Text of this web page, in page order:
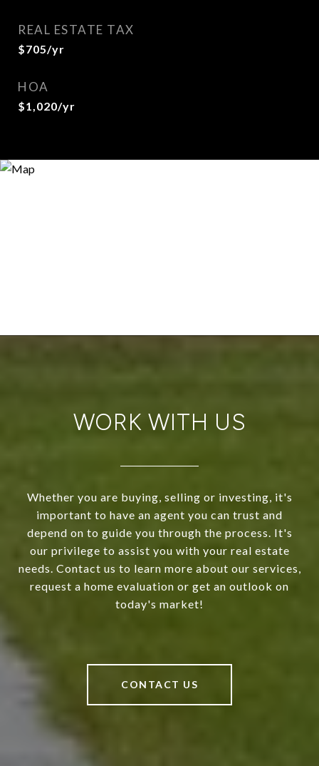
REAL ESTATE TAX
$705/yr
HOA
$1,020/yr
WORK WITH US
Whether you are buying, selling or investing, it's
important to have an agent you can trust and
depend on to guide you through the process. It's
our privilege to assist you with your real estate
needs. Contact us to learn more about our services,
request a home evaluation or get an outlook on
today's market!
CONTACT US